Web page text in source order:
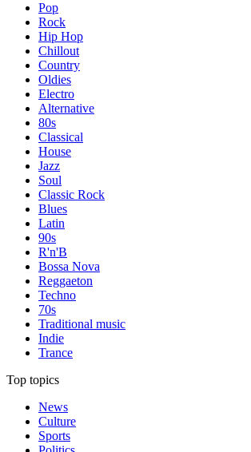
Pop
Rock
Hip Hop
Chillout
Country
Oldies
Electro
Alternative
80s
Classical
House
Jazz
Soul
Classic Rock
Blues
Latin
90s
R'n'B
Bossa Nova
Reggaeton
Techno
70s
Traditional music
Indie
Trance
Top topics
News
Culture
Sports